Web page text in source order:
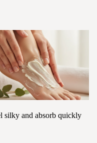
silky and absorb quickly